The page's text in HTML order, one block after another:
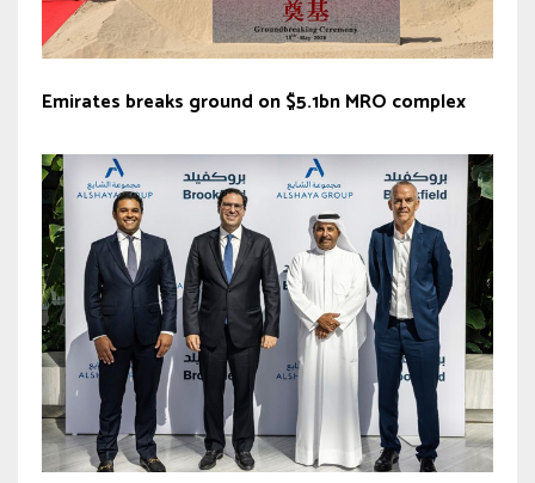
Emirates breaks ground on $5.1bn MRO complex